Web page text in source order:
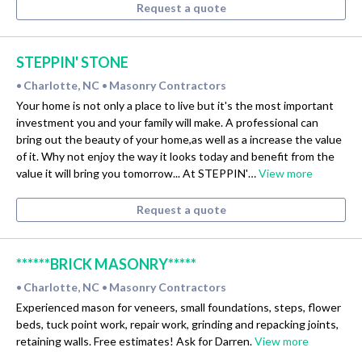
Request a quote
STEPPIN' STONE
• Charlotte, NC • Masonry Contractors
Your home is not only a place to live but it's the most important
investment you and your family will make. A professional can
bring out the beauty of your home,as well as a increase the value
of it. Why not enjoy the way it looks today and benefit from the
value it will bring you tomorrow... At STEPPIN'…View more
Request a quote
******BRICK MASONRY*****
• Charlotte, NC • Masonry Contractors
Experienced mason for veneers, small foundations, steps, flower
beds, tuck point work, repair work, grinding and repacking joints,
retaining walls. Free estimates! Ask for Darren.View more